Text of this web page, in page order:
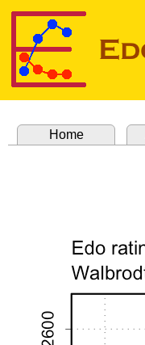
Home